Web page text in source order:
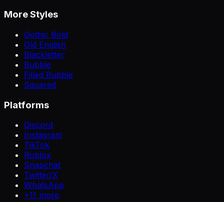
More Styles
Gothic Bold
Old English
Blackletter
Bubble
Filled Bubble
Squared
Platforms
Discord
Instagram
TikTok
Roblox
Snapchat
Twitter/X
WhatsApp
+11 more